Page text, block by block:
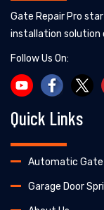
Gate Repair Pro
installation solution
Follow Us On:
Quick Links
Automatic Gate
Garage Door